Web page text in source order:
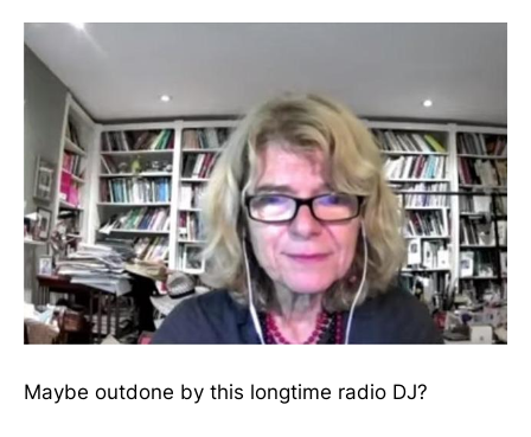
Maybe outdone by this longtime radio DJ?